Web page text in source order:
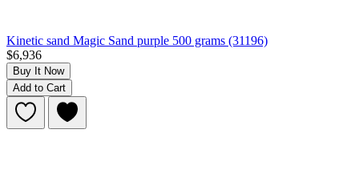
Kinetic sand Magic Sand purple 500 grams (31196)
$6,936
Buy It Now
Add to Cart